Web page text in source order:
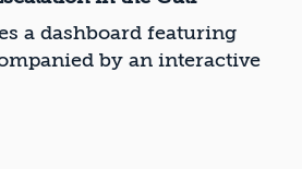
a dashboard featuring
by an interactive